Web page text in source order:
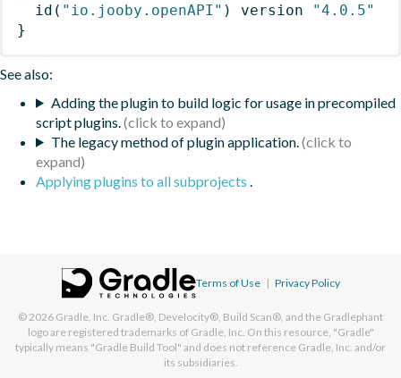
id ( "io.jooby.openAPI" ) version
"4.0.5"
}
See also:
Adding the plugin to build logic for usage in precompiled
script plugins.
The legacy method of plugin application.
Applying plugins to all subprojects .
Terms of Use | Privacy Policy
© 2026 Gradle, Inc. Gradle®, Develocity®, Build Scan®, and the Gradlephant
logo are registered trademarks of Gradle, Inc. On this resource, "Gradle"
typically means "Gradle Build Tool" and does not reference Gradle, Inc. and/or
its subsidiaries.